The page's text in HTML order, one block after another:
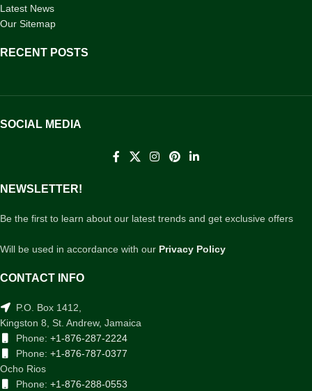
Latest News
Our Sitemap
RECENT POSTS
SOCIAL MEDIA
NEWSLETTER!
Be the first to learn about our latest trends and get exclusive offers
Will be used in accordance with our Privacy Policy
CONTACT INFO
P.O. Box 1412,
Kingston 8, St. Andrew, Jamaica
Phone: +1-876-287-2224
Phone: +1-876-787-0377
Ocho Rios
Phone: +1-876-288-0553